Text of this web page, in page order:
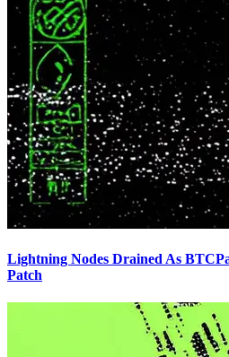
Lightning Nodes Drained As
Patch